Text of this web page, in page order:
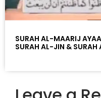
SURAH AL-MAARIJ
SURAH AL-JIN &